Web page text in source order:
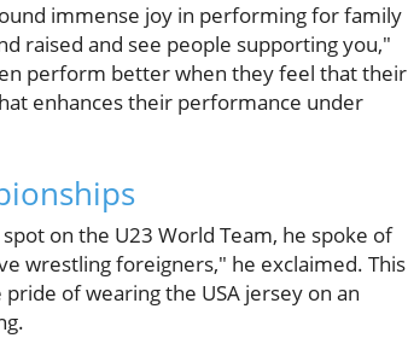
immense joy in performing for family
raised and see people supporting you,"
perform better when they feel that their
enhances their performance under
on the U23 World Team, he spoke of
wrestling foreigners," he exclaimed. This
of wearing the USA jersey on an